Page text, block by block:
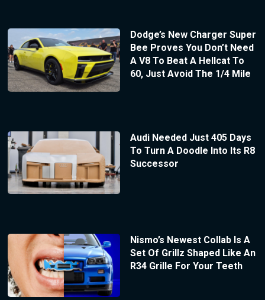
Dodge’s New Charger Super
Bee Proves You Don’t Need
A V8 To Beat A Hellcat To
60, Just Avoid The 1/4 Mile
Audi Needed Just 405 Days
To Turn A Doodle Into Its R8
Successor
Nismo’s Newest Collab Is A
Set Of Grillz Shaped Like An
R34 Grille For Your Teeth